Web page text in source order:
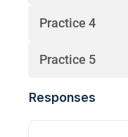
Practice 4
Practice 5
Responses